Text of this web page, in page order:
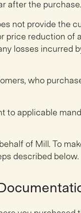
after the purchase.
not provide the
price reduction of
losses incurred
who
to applicable
of Mill. To
described below.